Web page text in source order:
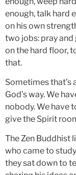
enough, talk hard
on his own
two jobs: pray and
on the hard floor,
that.
Sometimes that’s
God’s way. We
nobody. We have
give the Spirit
The Zen Buddhist
who came to
they sat down to